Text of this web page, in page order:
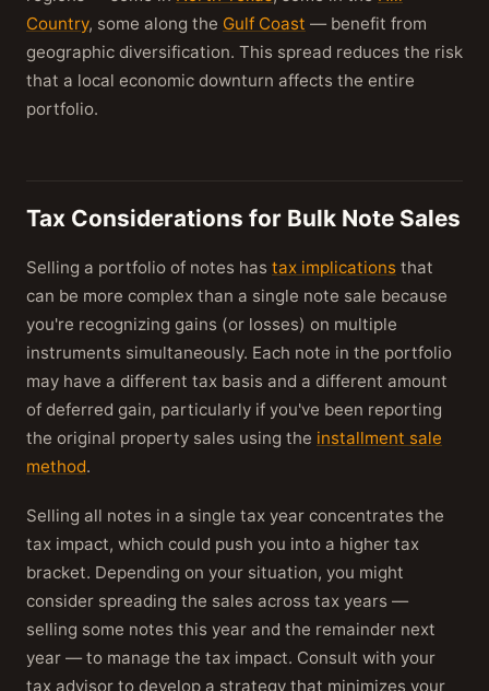
Country, some along the Gulf Coast — benefit from
geographic diversification. This spread reduces the risk
that a local economic downturn affects the entire
portfolio.
Tax Considerations for Bulk Note Sales
Selling a portfolio of notes has tax implications that
can be more complex than a single note sale because
you're recognizing gains (or losses) on multiple
instruments simultaneously. Each note in the portfolio
may have a different tax basis and a different amount
of deferred gain, particularly if you've been reporting
the original property sales using the installment sale
method.
Selling all notes in a single tax year concentrates the
tax impact, which could push you into a higher tax
bracket. Depending on your situation, you might
consider spreading the sales across tax years —
selling some notes this year and the remainder next
year — to manage the tax impact. Consult with your
tax advisor to develop a strategy that minimizes your